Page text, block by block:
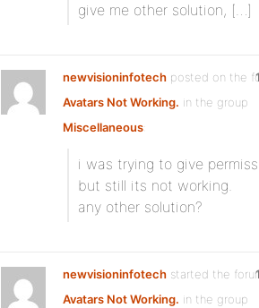
give me other solution, […]
newvisioninfotech posted on the
Avatars Not Working. in the group
Miscellaneous:
i was trying to give
but still its not working.
any other solution?
newvisioninfotech started the
Avatars Not Working. in the group